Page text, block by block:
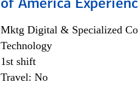
of America
Mktg Digital & Specialized
Technology
1st shift
Travel: No